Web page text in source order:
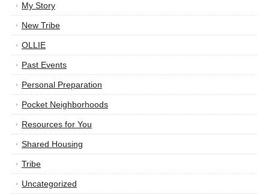
My Story
New Tribe
OLLIE
Past Events
Personal Preparation
Pocket Neighborhoods
Resources for You
Shared Housing
Tribe
Uncategorized